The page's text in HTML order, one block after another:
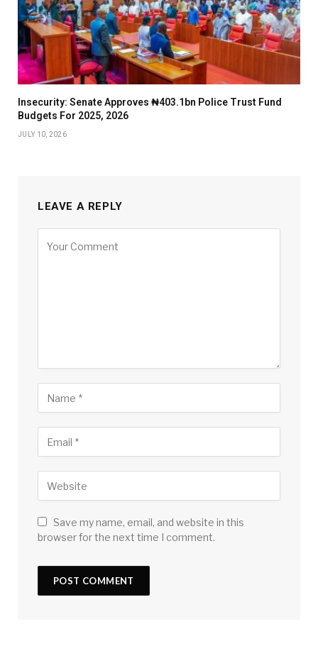
Insecurity: Senate Approves ₦403.1bn Police Trust Fund
Budgets For 2025, 2026
JULY 10, 2026
LEAVE A REPLY
Save my name, email, and website in this
browser for the next time I comment.